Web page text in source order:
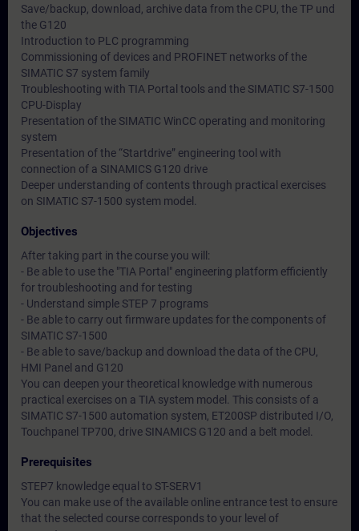
Save/backup, download, archive data from the CPU, the TP und
the G120
Introduction to PLC programming
Commissioning of devices and PROFINET networks of the
SIMATIC S7 system family
Troubleshooting with TIA Portal tools and the SIMATIC S7-1500
CPU-Display
Presentation of the SIMATIC WinCC operating and monitoring
system
Presentation of the “Startdrive” engineering tool with
connection of a SINAMICS G120 drive
Deeper understanding of contents through practical exercises
on SIMATIC S7-1500 system model.
Objectives
After taking part in the course you will:
- Be able to use the "TIA Portal" engineering platform efficiently
for troubleshooting and for testing
- Understand simple STEP 7 programs
- Be able to carry out firmware updates for the components of
SIMATIC S7-1500
- Be able to save/backup and download the data of the CPU,
HMI Panel and G120
You can deepen your theoretical knowledge with numerous
practical exercises on a TIA system model. This consists of a
SIMATIC S7-1500 automation system, ET200SP distributed I/O,
Touchpanel TP700, drive SINAMICS G120 and a belt model.
Prerequisites
STEP7 knowledge equal to ST-SERV1
You can make use of the available online entrance test to ensure
that the selected course corresponds to your level of